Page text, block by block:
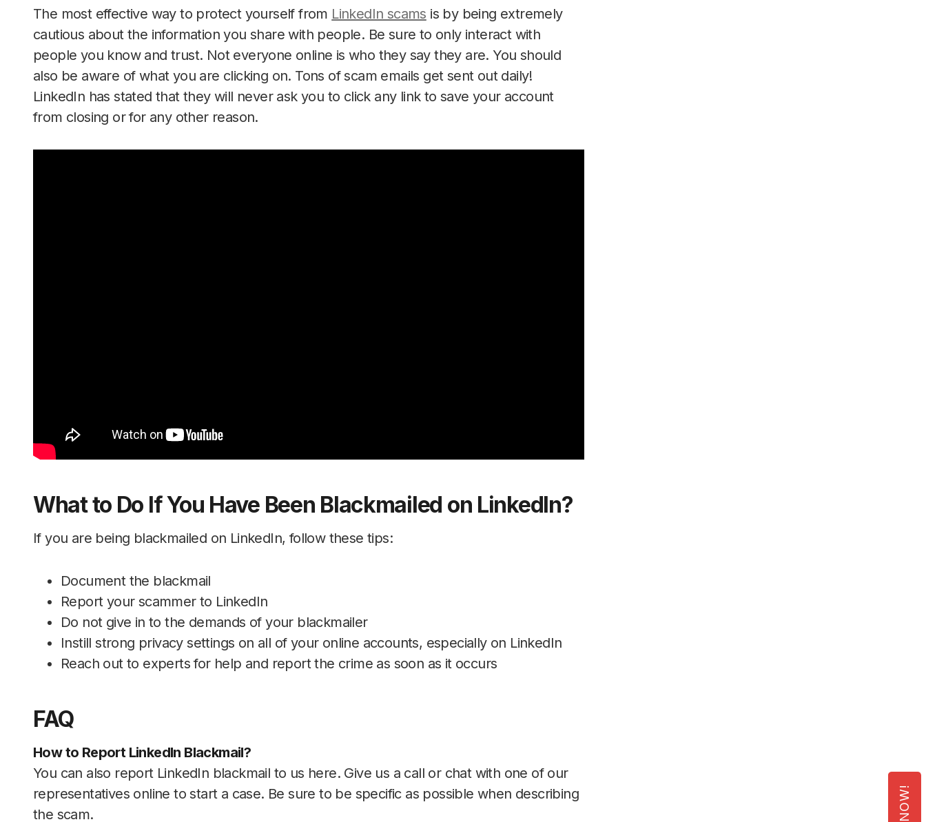
The most effective way to protect yourself from LinkedIn scams is by being extremely
cautious about the information you share with people. Be sure to only interact with
people you know and trust. Not everyone online is who they say they are. You should
also be aware of what you are clicking on. Tons of scam emails get sent out daily!
LinkedIn has stated that they will never ask you to click any link to save your account
from closing or for any other reason.
What to Do If You Have Been Blackmailed on LinkedIn?
If you are being blackmailed on LinkedIn, follow these tips:
Document the blackmail
Report your scammer to LinkedIn
Do not give in to the demands of your blackmailer
Instill strong privacy settings on all of your online accounts, especially on LinkedIn
Reach out to experts for help and report the crime as soon as it occurs
FAQ
How to Report LinkedIn Blackmail?
You can also report LinkedIn blackmail to us here. Give us a call or chat with one of our
representatives online to start a case. Be sure to be specific as possible when describing
the scam.